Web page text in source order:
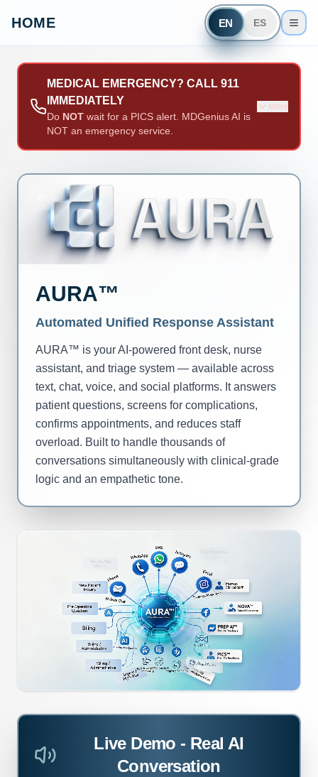
HOME EN ES
MEDICAL EMERGENCY? CALL 911
IMMEDIATELY
Do NOT wait for a PICS alert. MDGenius AI is
NOT an emergency service.
More
AURA™
Automated Unified Response Assistant
AURA™ is your AI-powered front desk, nurse
assistant, and triage system — available across
text, chat, voice, and social platforms. It answers
patient questions, screens for complications,
confirms appointments, and reduces staff
overload. Built to handle thousands of
conversations simultaneously with clinical-grade
logic and an empathetic tone.
Live Demo - Real AI
Conversation